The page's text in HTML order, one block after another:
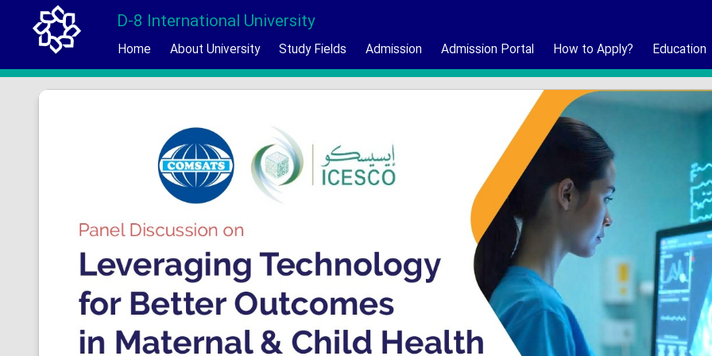
D-8 International University
Home About University Study Fields Admission Admission Portal How to Apply? Education